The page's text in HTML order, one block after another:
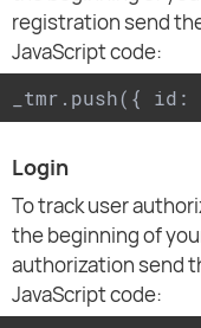
registration send
JavaScript code:
_tmr.push({ id:
Login
To track user
the beginning of
authorization send
JavaScript code: